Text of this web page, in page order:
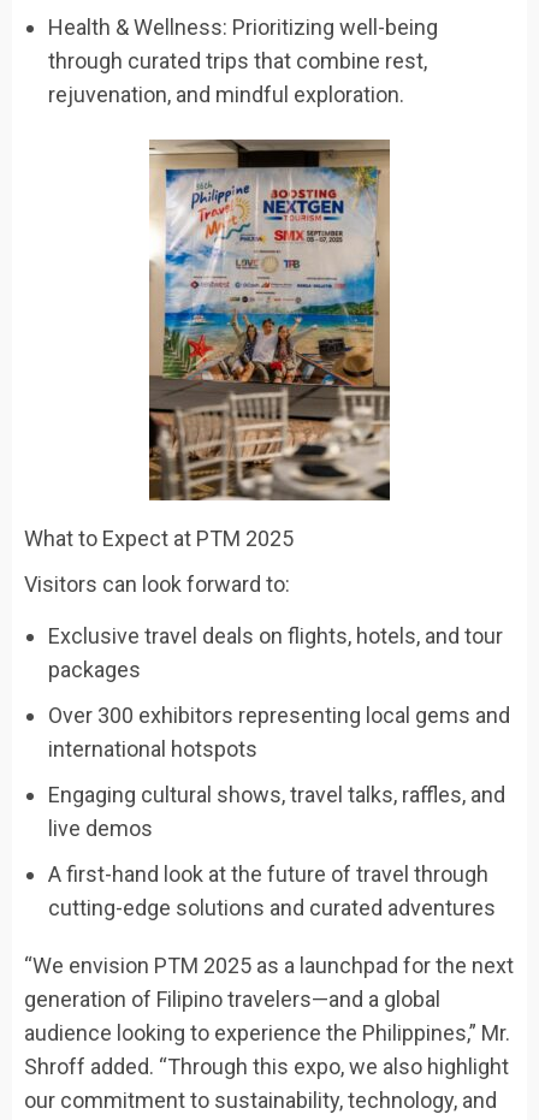
Health & Wellness: Prioritizing well-being
through curated trips that combine rest,
rejuvenation, and mindful exploration.
What to Expect at PTM 2025
Visitors can look forward to:
Exclusive travel deals on flights, hotels, and tour
packages
Over 300 exhibitors representing local gems and
international hotspots
Engaging cultural shows, travel talks, raffles, and
live demos
A first-hand look at the future of travel through
cutting-edge solutions and curated adventures
“We envision PTM 2025 as a launchpad for the next
generation of Filipino travelers—and a global
audience looking to experience the Philippines,” Mr.
Shroff added. “Through this expo, we also highlight
our commitment to sustainability, technology, and